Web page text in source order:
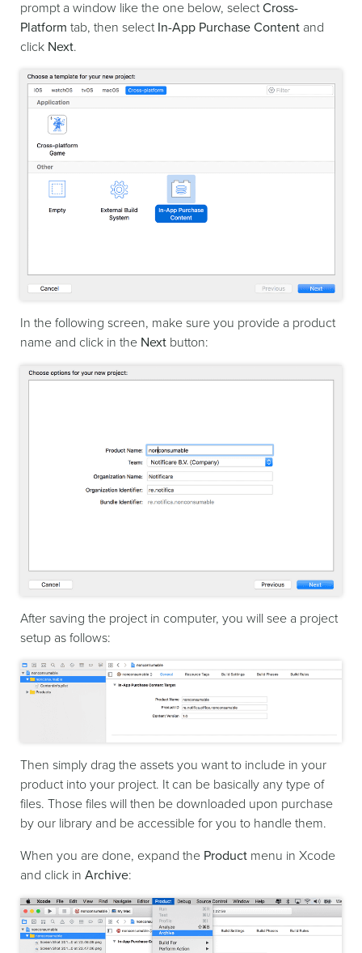
prompt a window like the one below, selectCross-
Platform tab, then select In-App Purchase Content and
click Next.
In the following screen, make sure you provide a product
name and click in the Next button:
After saving the project in computer, you will see a project
setup as follows:
Then simply drag the assets you want to include in your
product into your project. It can be basically any type of
files. Those files will then be downloaded upon purchase
by our library and be accessible for you to handle them.
When you are done, expand the Product menu in Xcode
and click in Archive: